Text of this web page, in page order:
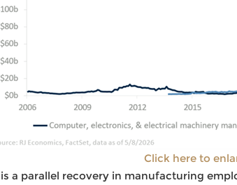
Click here to
a parallel recovery in manufacturing